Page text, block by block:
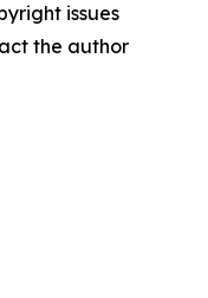
issues
the author